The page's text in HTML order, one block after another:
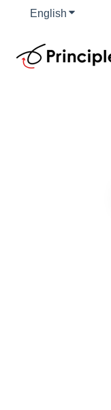
English Show